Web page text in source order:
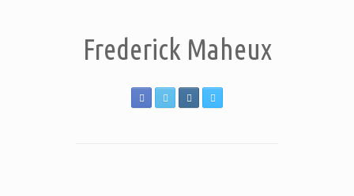
Frederick Maheux